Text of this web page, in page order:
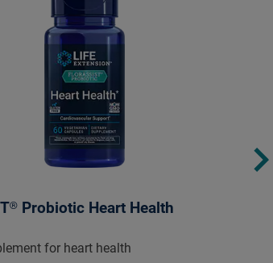
Probiotic Heart Health
for heart health